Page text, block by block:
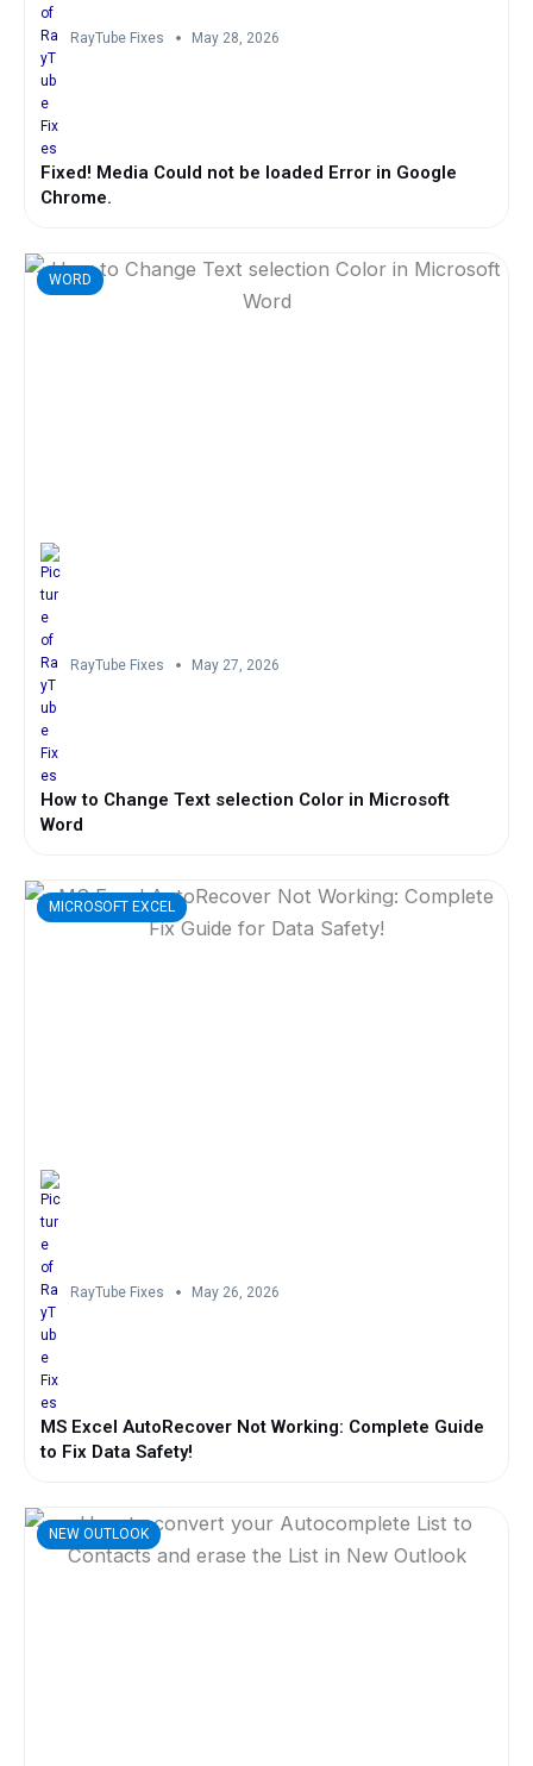
RayTube Fixes May 28, 2026
Fixed! Media Could not be loaded Error in Google
Chrome.
WORD
RayTube Fixes May 27, 2026
How to Change Text selection Color in Microsoft
Word
MICROSOFT EXCEL
RayTube Fixes May 26, 2026
MS Excel AutoRecover Not Working: Complete Guide
to Fix Data Safety!
NEW OUTLOOK